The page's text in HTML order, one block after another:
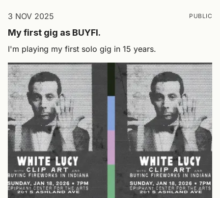
3 NOV 2025 PUBLIC
My first gig as BUYFI.
I'm playing my first solo gig in 15 years.